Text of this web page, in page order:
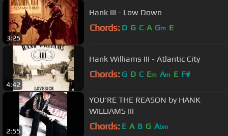
3:25
Hank III - Low Down
Chords: D G C A Gm E
4:42
Hank Williams III - Atlantic City
Chords: G D C Em Am E F#
2:55
YOU'RE THE REASON by HANK
WILLIAMS III
Chords: E A B G Abm